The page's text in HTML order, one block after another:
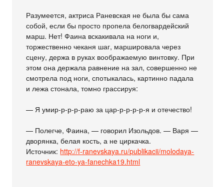
Разумеется, актриса Раневская не была бы сама
собой, если бы просто пропела белогвардейский
марш. Нет! Фаина вскакивала на ноги и,
торжественно чеканя шаг, маршировала через
сцену, держа в руках воображаемую винтовку. При
этом она держала равнение на зал, совершенно не
смотрела под ноги, спотыкалась, картинно падала
и лежа стонала, томно грассируя:
— Я умир-р-р-р-раю за цар-р-р-р-р-я и отечество!
— Полегче, Фаина, — говорил Изольдов. — Варя —
дворянка, белая кость, а не циркачка.
Источник: http://f-ranevskaya.ru/publikacii/molodaya-
ranevskaya-eto-ya-fanechka19.html